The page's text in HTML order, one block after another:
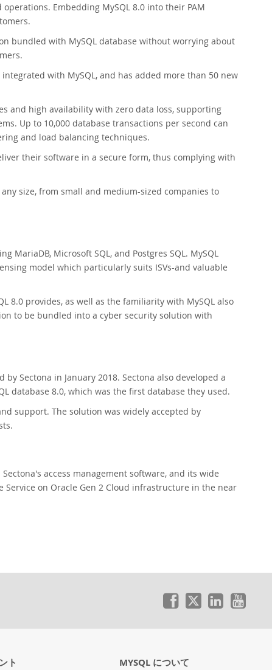
Embedding MySQL 8.0 into their PAM
bundled with MySQL database without worrying about
with MySQL, and has added more than 50 new
and high availability with zero data loss, supporting
Up to 10,000 database transactions per second can
and load balancing techniques.
their software in a secure form, thus complying with
size, from small and medium-sized companies to
Microsoft SQL, and Postgres SQL. MySQL
model which particularly suits ISVs-and valuable
8.0 provides, as well as the familiarity with MySQL also
to be bundled into a cyber security solution with
Sectona in January 2018. Sectona also developed a
database 8.0, which was the first database they used.
support. The solution was widely accepted by
access management software, and its wide
on Oracle Gen 2 Cloud infrastructure in the near
ト MYSQL について